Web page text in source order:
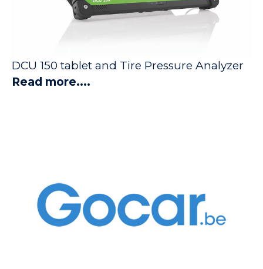
DCU 150 tablet and Tire Pressure Analyzer
Read more....